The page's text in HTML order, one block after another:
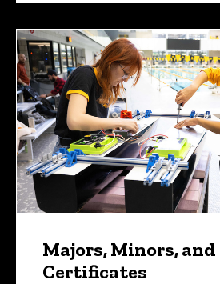
Majors, Minors, and
Certificates